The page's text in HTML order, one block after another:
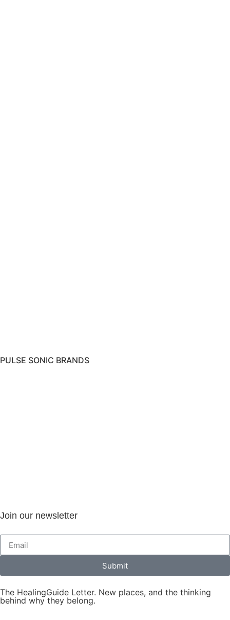
PULSE SONIC BRANDS
Join our newsletter
Submit
The HealingGuide Letter. New places, and the thinking
behind why they belong.